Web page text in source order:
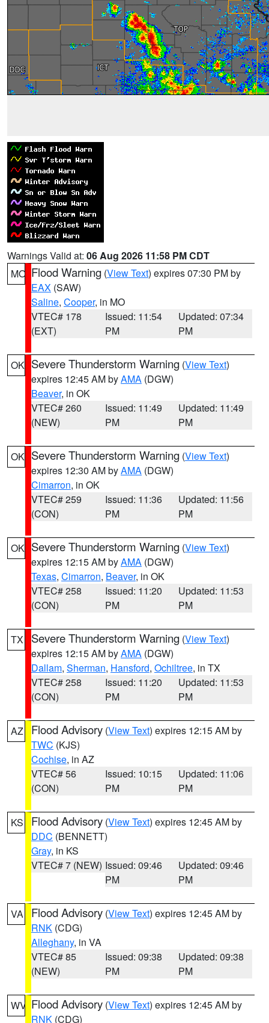
Warnings Valid at: 06 Aug 2026 11:58 PM CDT
MO Flood Warning (View Text) expires 07:30 PM by
EAX (SAW)
Saline, Cooper, in MO
VTEC# 178
(EXT)
Issued: 11:54
PM
Updated: 07:34
PM
OK Severe Thunderstorm Warning (View Text)
expires 12:45 AM byAMA (DGW)
Beaver, in OK
VTEC# 260
(NEW)
Issued: 11:49
PM
Updated: 11:49
PM
OK Severe Thunderstorm Warning (View Text)
expires 12:30 AM byAMA (DGW)
Cimarron, in OK
VTEC# 259
(CON)
Issued: 11:36
PM
Updated: 11:56
PM
OK Severe Thunderstorm Warning (View Text)
expires 12:15 AM byAMA (DGW)
Texas, Cimarron, Beaver, in OK
VTEC# 258
(CON)
Issued: 11:20
PM
Updated: 11:53
PM
TX Severe Thunderstorm Warning (View Text)
expires 12:15 AM byAMA (DGW)
Dallam, Sherman, Hansford, Ochiltree, in TX
VTEC# 258
(CON)
Issued: 11:20
PM
Updated: 11:53
PM
AZ Flood Advisory (View Text) expires 12:15 AM by
TWC (KJS)
Cochise, in AZ
VTEC# 56
(CON)
Issued: 10:15
PM
Updated: 11:06
PM
KS Flood Advisory (View Text) expires 12:45 AM by
DDC (BENNETT)
Gray, in KS
VTEC# 7 (NEW) Issued: 09:46
PM
Updated: 09:46
PM
VA Flood Advisory (View Text) expires 12:45 AM by
RNK (CDG)
Alleghany, in VA
VTEC# 85
(NEW)
Issued: 09:38
PM
Updated: 09:38
PM
WV Flood Advisory (View Text) expires 12:45 AM by
RNK (CDG)